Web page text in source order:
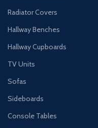
Radiator Covers
Hallway Benches
Hallway Cupboards
TV Units
Sofas
Sideboards
Console Tables